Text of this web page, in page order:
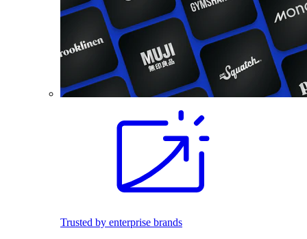
Trusted by enterprise brands